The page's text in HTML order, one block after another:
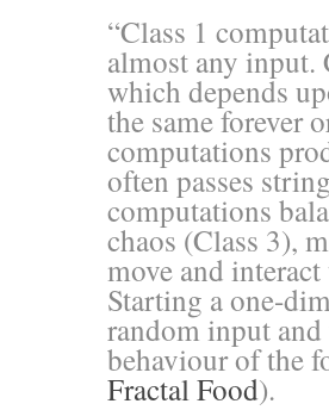
“Class 1
almost any input.
which depends
the same forever
computations
often passes
computations
chaos (Class 3),
move and
Starting a one-
random input
behaviour of the
Fractal Food).